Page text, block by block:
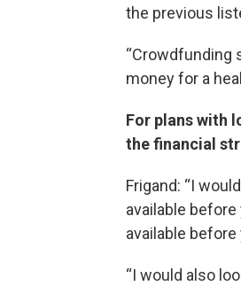
the previous
“Crowdfunding
money for a
For plans with
the financial
Frigand: “I
available
available
“I would also